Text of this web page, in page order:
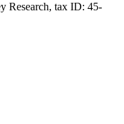
Research, tax ID: 45-